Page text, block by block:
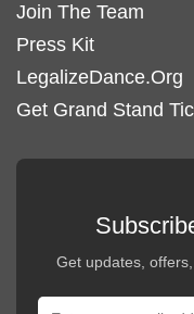
Join The Team
Press Kit
LegalizeDance.Org
Get Grand Stand
Get updates,